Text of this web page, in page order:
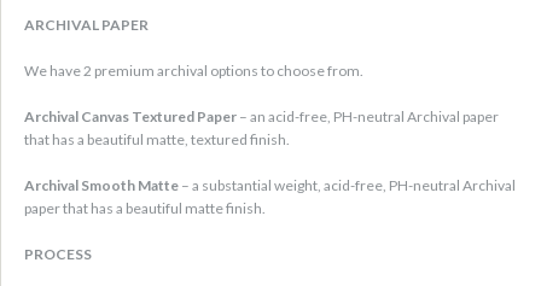
ARCHIVAL PAPER
We have 2 premium archival options to choose from.
Archival Canvas Textured Paper – an acid-free, PH-neutral Archival paper
that has a beautiful matte, textured finish.
Archival Smooth Matte – a substantial weight, acid-free, PH-neutral Archival
paper that has a beautiful matte finish.
PROCESS